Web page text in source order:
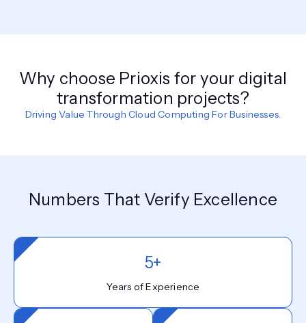
Why choose Prioxis for your digital
transformation projects?
Driving Value Through Cloud Computing For Businesses.
Numbers That Verify Excellence
5+
Years of Experience